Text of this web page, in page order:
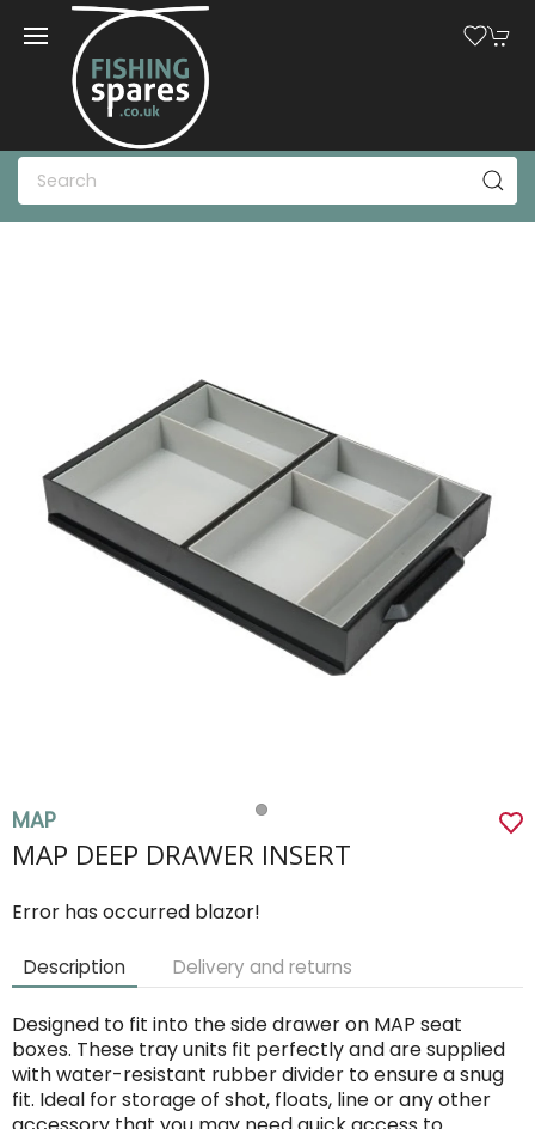
MAP
MAP DEEP DRAWER INSERT
Error has occurred blazor!
Description Delivery and returns
Designed to fit into the side drawer on MAP seat
boxes. These tray units fit perfectly and are supplied
with water-resistant rubber divider to ensure a snug
fit. Ideal for storage of shot, floats, line or any other